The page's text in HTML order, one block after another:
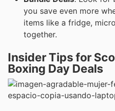
you save even more
items like a fridge,
together.
Insider Tips for
Boxing Day Deals